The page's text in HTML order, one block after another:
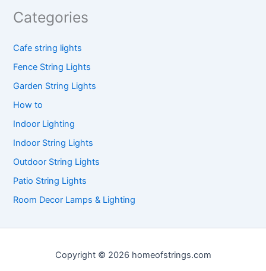
Categories
Cafe string lights
Fence String Lights
Garden String Lights
How to
Indoor Lighting
Indoor String Lights
Outdoor String Lights
Patio String Lights
Room Decor Lamps & Lighting
Copyright © 2026 homeofstrings.com